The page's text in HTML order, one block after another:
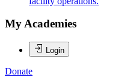
My Academies
Login
Donate